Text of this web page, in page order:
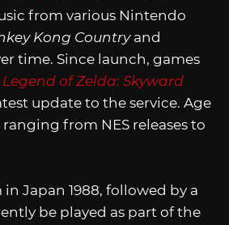
from various Nintendo
Kong Countryand
time. Since launch, games
Legend of Zelda: Skyward
update to the service. Age
from NES releases to
Japan 1988, followed by a
be played as part of the